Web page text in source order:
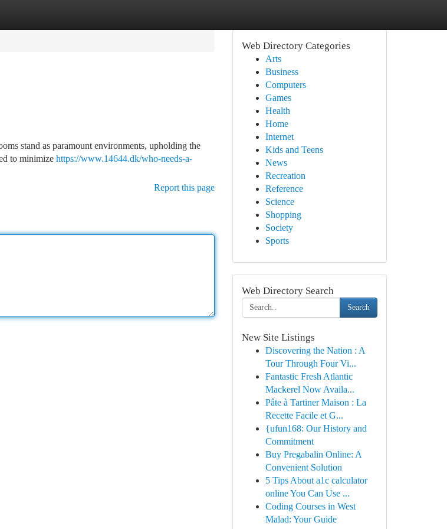
stand as paramount environments, upholding the
to minimize https://www.14644.dk/who-needs-a-
Report this page
Web Directory Categories
Arts
Business
Computers
Games
Health
Home
Internet
Kids and Teens
News
Recreation
Reference
Science
Shopping
Society
Sports
Web Directory Search
Search
New Site Listings
Discovering the Nation : A
Tour Through Four Vi...
Fantastic Fresh Atlantic
Mackerel Now Availa...
Pâte à Tartiner Maison : La
Recette Facile et G...
{ufun168: Our History and
Commitment
Buy Pregabalin Online: A
Convenient Solution
5 Tips About a1c calculator
online You Can Use ...
Coding Courses in West
Malad: Your Guide